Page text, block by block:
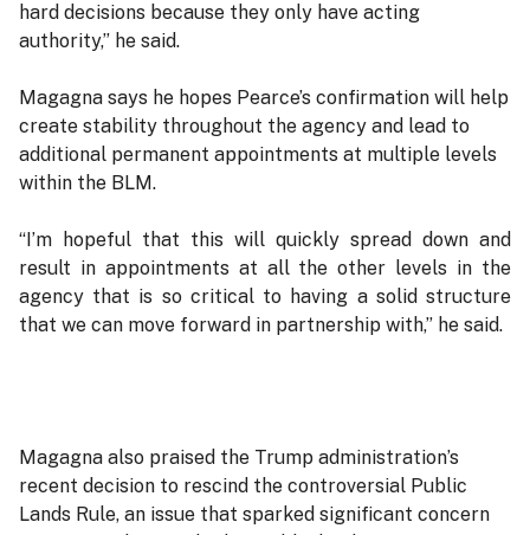
hard decisions because they only have acting
authority,” he said.
Magagna says he hopes Pearce’s confirmation will help
create stability throughout the agency and lead to
additional permanent appointments at multiple levels
within the BLM.
“I’m hopeful that this will quickly spread down and
result in appointments at all the other levels in the
agency that is so critical to having a solid structure
that we can move forward in partnership with,” he said.
Magagna also praised the Trump administration’s
recent decision to rescind the controversial Public
Lands Rule, an issue that sparked significant concern